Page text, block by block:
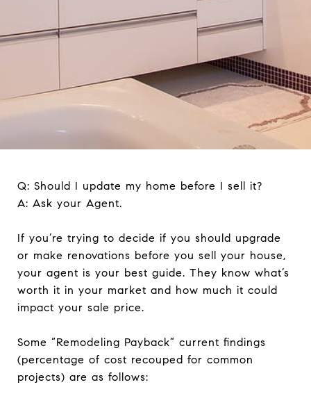
Q: Should I update my home before I sell it?
A: Ask your Agent.
If you’re trying to decide if you should upgrade
or make renovations before you sell your house,
your agent is your best guide. They know what’s
worth it in your market and how much it could
impact your sale price.
Some “Remodeling Payback” current findings
(percentage of cost recouped for common
projects) are as follows: